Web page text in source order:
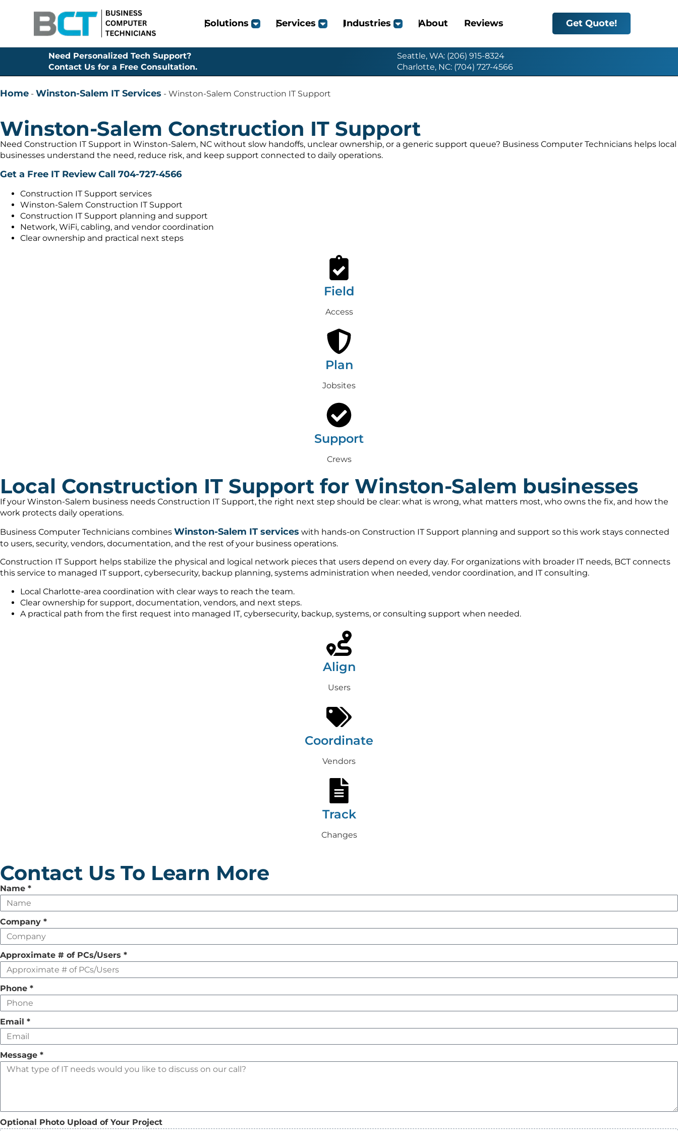
Solutions Services Industries About Reviews Get Quote!
Need Personalized Tech Support?
Contact Us for a Free Consultation.
Seattle, WA: (206) 915-8324
Charlotte, NC: (704) 727-4566
Home - Winston-Salem IT Services - Winston-Salem Construction IT Support
Winston-Salem Construction IT Support
Need Construction IT Support in Winston-Salem, NC without slow handoffs, unclear ownership, or a generic support queue? Business Computer Technicians helps local
businesses understand the need, reduce risk, and keep support connected to daily operations.
Get a Free IT ReviewCall 704-727-4566
Construction IT Support services
Winston-Salem Construction IT Support
Construction IT Support planning and support
Network, WiFi, cabling, and vendor coordination
Clear ownership and practical next steps
Field
Access
Plan
Jobsites
Support
Crews
Local Construction IT Support for Winston-Salem businesses
If your Winston-Salem business needs Construction IT Support, the right next step should be clear: what is wrong, what matters most, who owns the fix, and how the
work protects daily operations.
Business Computer Technicians combines Winston-Salem IT services with hands-on Construction IT Support planning and support so this work stays connected
to users, security, vendors, documentation, and the rest of your business operations.
Construction IT Support helps stabilize the physical and logical network pieces that users depend on every day. For organizations with broader IT needs, BCT connects
this service to managed IT support, cybersecurity, backup planning, systems administration when needed, vendor coordination, and IT consulting.
Local Charlotte-area coordination with clear ways to reach the team.
Clear ownership for support, documentation, vendors, and next steps.
A practical path from the first request into managed IT, cybersecurity, backup, systems, or consulting support when needed.
Align
Users
Coordinate
Vendors
Track
Changes
Contact Us To Learn More
Leave
this
field
empty
Name *
Company *
Approximate # of PCs/Users *
Phone *
Email *
Message *
Optional Photo Upload of Your Project